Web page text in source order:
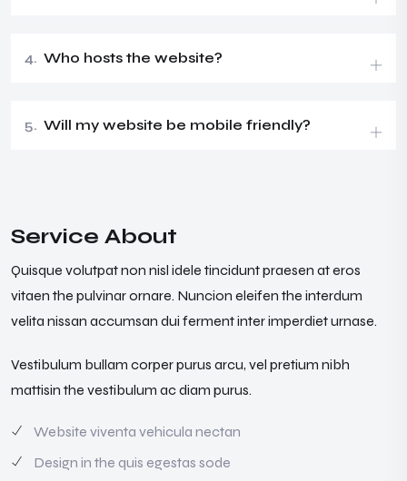
4. Who hosts the website?
5. Will my website be mobile friendly?
Service About
Quisque volutpat non nisl idele tincidunt praesen at eros
vitaen the pulvinar ornare. Nuncion eleifen the interdum
velita nissan accumsan dui ferment inter imperdiet urnase.
Vestibulum bullam corper purus arcu, vel pretium nibh
mattisin the vestibulum ac diam purus.
Website viventa vehicula nectan
Design in the quis egestas sode